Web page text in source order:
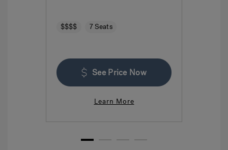
$$$$ 7 Seats
See Price Now
Learn More
1